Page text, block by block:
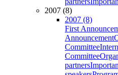
2007 (8)
2007 (8)
First
Announcement
Committee
Committee
partners